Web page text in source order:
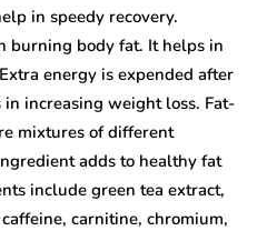
in speedy recovery.
burning body fat. It helps in
energy is expended after
increasing weight loss. Fat-
mixtures of different
adds to healthy fat
include green tea extract,
carnitine, chromium,